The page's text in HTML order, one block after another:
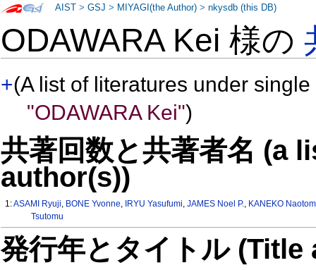
ODAWARA Kei 様の
+(A list of literatures under
"ODAWARA Kei")
共著回数と共著者名 (a
author(s))
1:ASAMI Ryuji, BONE Yvonne, IRYU Yasufumi,JAMES Noel P., KANEKO
Tsutomu
発行年とタイトル
AIST >GSJ > MIYAGI(the Author) >nkysdb (this DB)